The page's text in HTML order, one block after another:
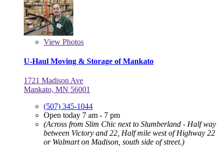
View Photos
U-Haul Moving & Storage of Mankato
1721 Madison Ave
Mankato, MN 56001
(507) 345-1044
Open today 7 am - 7 pm
(Across from Slim Chic next to Slumberland - Half way
between Victory and 22, Half mile west of Highway 22
or Walmart on Madison, south side of street.)